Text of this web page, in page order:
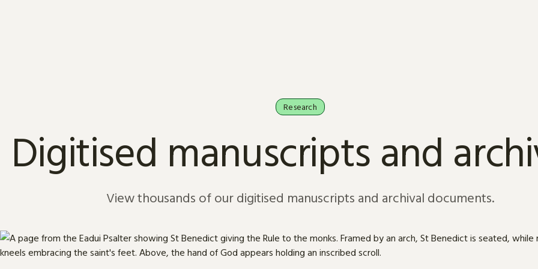
Research
Digitised manuscripts and
View thousands of our digitised manuscripts and archival documents.